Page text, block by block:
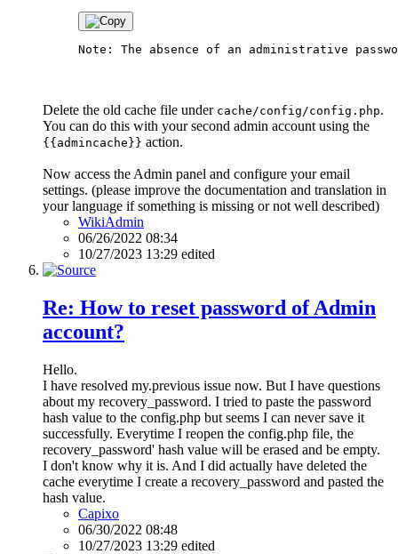
Delete the old cache file under cache/config/config.php.
You can do this with your second admin account using the
{{admincache}} action.
Now access the Admin panel and configure your email
settings. (please improve the documentation and translation in
your language if something is missing or not well described)
WikiAdmin
06/26/2022 08:34
10/27/2023 13:29 edited
Re: How to reset password of Admin
account?
Hello.
I have resolved my.previous issue now. But I have questions
about my recovery_password. I tried to paste the password
hash value to the config.php but seems I can never save it
successfully. Everytime I reopen the config.php file, the
recovery_password' hash value will be erased and be empty.
I don't know why it is. And I did actually have deleted the
cache everytime I create a recovery_password and pasted the
hash value.
Capixo
06/30/2022 08:48
10/27/2023 13:29 edited